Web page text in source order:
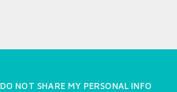
DO NOT SHARE MY PERSONAL INFO